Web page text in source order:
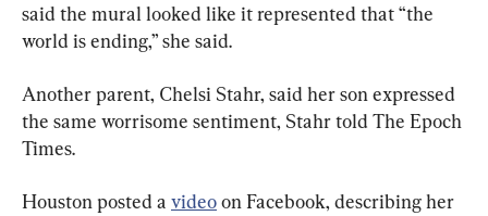
said the mural looked like it represented that “the
world is ending,” she said.
Another parent, Chelsi Stahr, said her son expressed
the same worrisome sentiment, Stahr told The Epoch
Times.
Houston posted a video on Facebook, describing her